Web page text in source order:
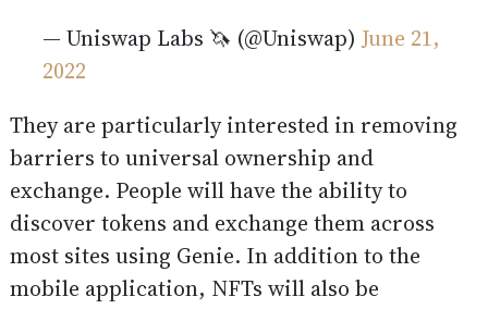
— Uniswap Labs 🦄 (@Uniswap)June 21,
2022
They are particularly interested in removing
barriers to universal ownership and
exchange. People will have the ability to
discover tokens and exchange them across
most sites using Genie. In addition to the
mobile application, NFTs will also be